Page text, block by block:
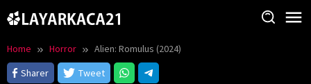
to
Home Horror
Alien: Romulus (2024)
Sharer
Tweet